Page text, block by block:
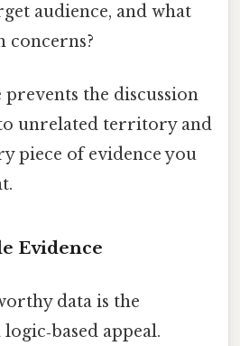
audience, and what
concerns?
the discussion
unrelated territory and
piece of evidence you
Evidence
data is the
appeal.